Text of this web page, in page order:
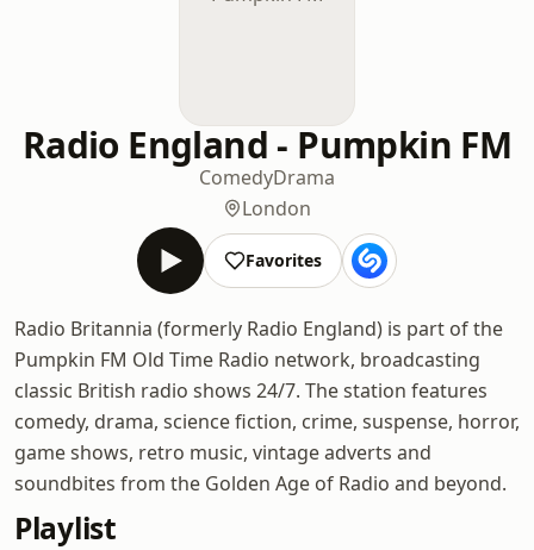
Radio England - Pumpkin FM
ComedyDrama
London
Favorites
Radio Britannia (formerly Radio England) is part of the
Pumpkin FM Old Time Radio network, broadcasting
classic British radio shows 24/7. The station features
comedy, drama, science fiction, crime, suspense, horror,
game shows, retro music, vintage adverts and
soundbites from the Golden Age of Radio and beyond.
Playlist